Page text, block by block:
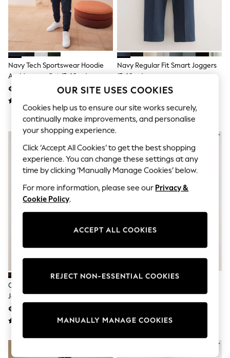
Shorts
Joggers
adidas
Nike
All Girls Schoolwear
Shoes
Dresses
Trousers
Shirts
Sweatshirts
Cardigans
Coats & Jackets
Socks & Tights
Multipacks
All Girls Sports & Swimwear
Trainers & Pumps
Swimwear
Tops
Nike
Shop All
Coats & Jackets
Shirts
Polo Shirts
Shoes
Navy Tech Sportswear Hoodie
And Joggers Set (3-16yrs)
€42 - €56
Navy Regular Fit Smart Joggers
(3-16yrs)
€17 - €24
Chocolate Brown Hoodie And
Joggers Set (3mths-7yrs)
€21 - €27
Joggers 3 Pack (3-16yrs)
OUR SITE USES COOKIES
Cookies help us to ensure our site works securely,
continually make improvements, and personalise
your shopping experience.
Click ‘Accept All Cookies’ to get the best shopping
experience. You can change these settings at any
time by clicking ‘Manually Manage Cookies’ below.
For more information, please see our Privacy &
Cookie Policy.
ACCEPT ALL COOKIES
MANUALLY MANAGE COOKIES
REJECT NON-ESSENTIAL COOKIES